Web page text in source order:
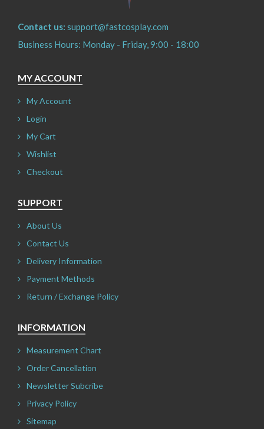
Contact us: support@fastcosplay.com
Business Hours: Monday - Friday, 9:00 - 18:00
MY ACCOUNT
My Account
Login
My Cart
Wishlist
Checkout
SUPPORT
About Us
Contact Us
Delivery Information
Payment Methods
Return / Exchange Policy
INFORMATION
Measurement Chart
Order Cancellation
Newsletter Subcribe
Privacy Policy
Sitemap